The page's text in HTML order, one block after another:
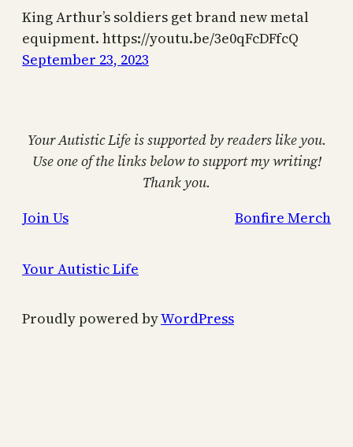
King Arthur’s soldiers get brand new metal
equipment. https://youtu.be/3e0qFcDFfcQ
September 23, 2023
Your Autistic Life is supported by readers like you.
Use one of the links below to support my writing!
Thank you.
Join Us
Bonfire Merch
Your Autistic Life
Proudly powered byWordPress